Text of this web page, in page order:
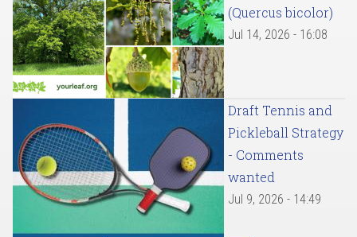
(Quercus bicolor)
Jul 14, 2026 - 16:08
Draft Tennis and
Pickleball Strategy
- Comments
wanted
Jul 9, 2026 - 14:49